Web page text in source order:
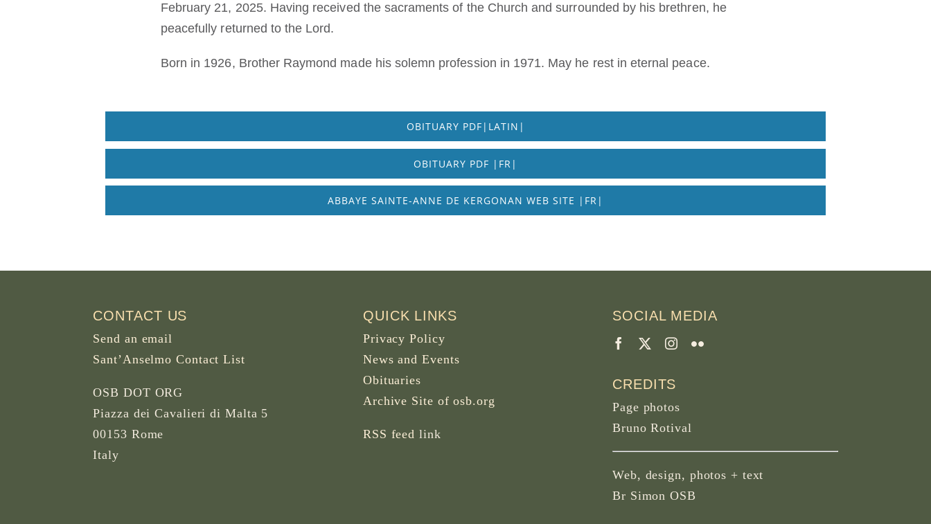
February 21, 2025. Having received the sacraments of the Church and surrounded by his brethren, he
peacefully returned to the Lord.
Born in 1926, Brother Raymond made his solemn profession in 1971. May he rest in eternal peace.
OBITUARY PDF|LATIN|
OBITUARY PDF |FR|
ABBAYE SAINTE-ANNE DE KERGONAN WEB SITE |FR|
CONTACT US
Send an email
Sant’Anselmo Contact List
OSB DOT ORG
Piazza dei Cavalieri di Malta 5
00153 Rome
Italy
QUICK LINKS
Privacy Policy
News and Events
Obituaries
Archive Site of osb.org
RSS feed link
SOCIAL MEDIA
CREDITS
Page photos
Bruno Rotival
Web, design, photos + text
Br Simon OSB